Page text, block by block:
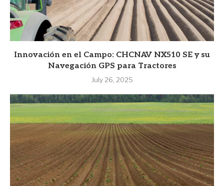
Innovación en el Campo: CHCNAV NX510 SE y su
Navegación GPS para Tractores
July 26, 2025